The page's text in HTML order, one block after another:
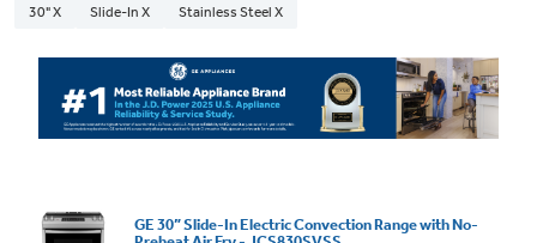
30" X Slide-In X Stainless Steel X
GE 30” Slide-In Electric Convection Range with No-